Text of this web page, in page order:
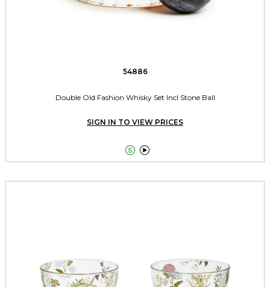
54886
Double Old Fashion Whisky Set Incl Stone Ball
SIGN IN TO VIEW PRICES
 